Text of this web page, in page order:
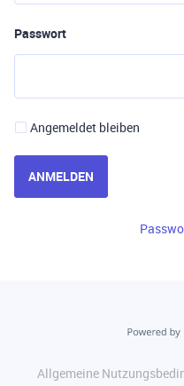
Passwort
Angemeldet bleiben
ANMELDEN
Allgemeine